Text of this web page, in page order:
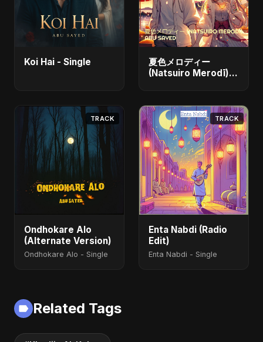
Koi Hai - Single
夏色メロディー
(Natsuiro Merodī)
TRACK
Ondhokare Alo
(Alternate Version)
Ondhokare Alo - Single
TRACK
Enta Nabdi (Radio
Edit)
Enta Nabdi - Single
Related Tags